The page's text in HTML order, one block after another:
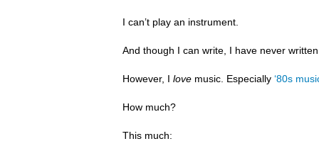
I can’t play an instrument.
And though I can write, I have never
However, I love music. Especially ‘80s
How much?
This much: